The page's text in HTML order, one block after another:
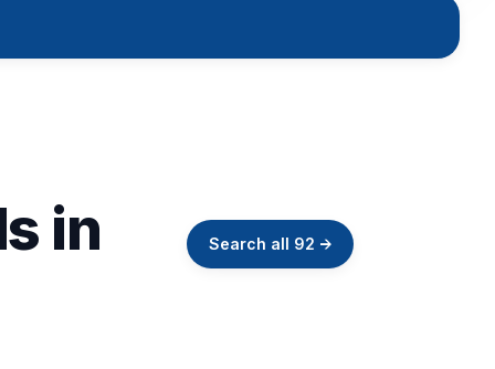
in Search all 92 →